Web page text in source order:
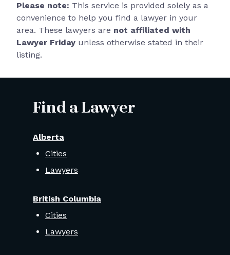
Please note: This service is provided solely as a
convenience to help you find a lawyer in your
area. These lawyers are not affiliated with
Lawyer Friday unless otherwise stated in their
listing.
Find a Lawyer
Alberta
Cities
Lawyers
British Columbia
Cities
Lawyers